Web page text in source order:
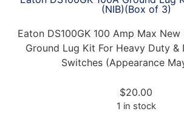
(NIB)(Box of 3)
Eaton DS100GK 100 Amp Max
Ground Lug Kit For Heavy Duty &
Switches (Appearance
$20.00
1 in stock